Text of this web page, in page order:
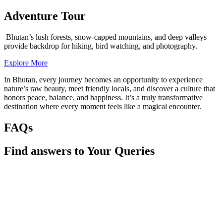
Adventure Tour
Bhutan’s lush forests, snow-capped mountains, and deep valleys
provide backdrop for hiking, bird watching, and photography.
Explore More
In Bhutan, every journey becomes an opportunity to experience
nature’s raw beauty, meet friendly locals, and discover a culture that
honors peace, balance, and happiness. It’s a truly transformative
destination where every moment feels like a magical encounter.
FAQs
Find answers to Your Queries